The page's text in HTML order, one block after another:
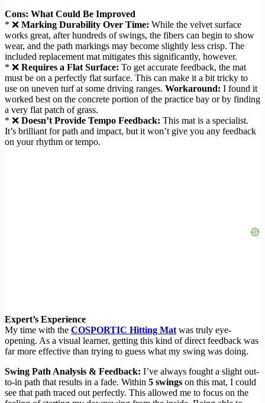
Cons: What Could Be Improved
* ❌ Marking Durability Over Time: While the velvet surface
works great, after hundreds of swings, the fibers can begin to show
wear, and the path markings may become slightly less crisp. The
included replacement mat mitigates this significantly, however.
* ❌ Requires a Flat Surface: To get accurate feedback, the mat
must be on a perfectly flat surface. This can make it a bit tricky to
use on uneven turf at some driving ranges. Workaround: I found it
worked best on the concrete portion of the practice bay or by finding
a very flat patch of grass.
* ❌ Doesn’t Provide Tempo Feedback: This mat is a specialist.
It’s brilliant for path and impact, but it won’t give you any feedback
on your rhythm or tempo.
Expert’s Experience
My time with the COSPORTIC Hitting Matwas truly eye-
opening. As a visual learner, getting this kind of direct feedback was
far more effective than trying to guess what my swing was doing.
Swing Path Analysis & Feedback: I’ve always fought a slight out-
to-in path that results in a fade. Within 5 swings on this mat, I could
see that path traced out perfectly. This allowed me to focus on the